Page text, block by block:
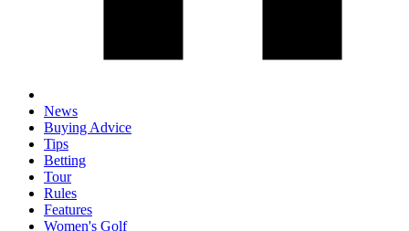
News
Buying Advice
Tips
Betting
Tour
Rules
Features
Women's Golf